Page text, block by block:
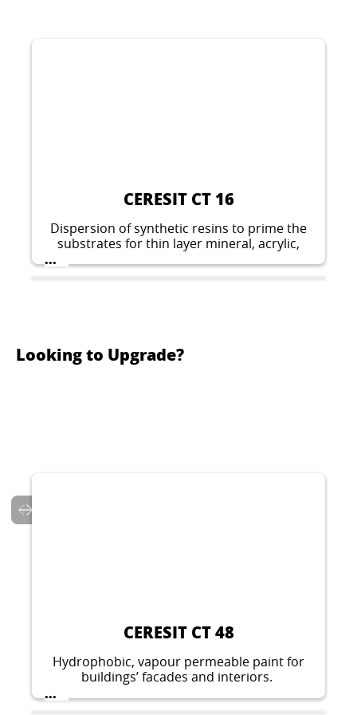
CERESIT CT 16
Dispersion of synthetic resins to prime the
substrates for thin layer mineral, acrylic,
plasters.
...
Looking to Upgrade?
CERESIT CT 48
Hydrophobic, vapour permeable paint for
buildings’ facades and interiors.
...